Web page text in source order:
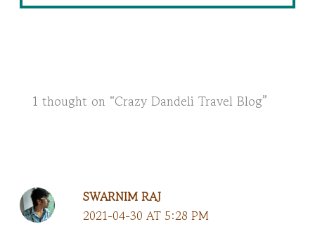
1 thought on “Crazy Dandeli Travel Blog”
SWARNIM RAJ
2021-04-30 AT 5:28 PM